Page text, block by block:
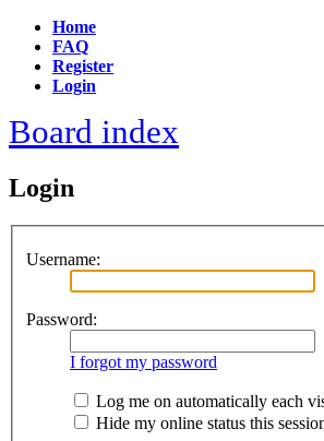
Home
FAQ
Register
Login
Board index
Login
Username:
Password:
I forgot my password
Log me on automatically each
Hide my online status this